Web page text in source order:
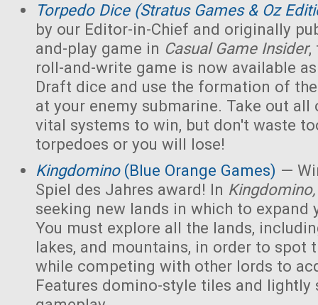
Torpedo Dice (Stratus Games & Oz
by our Editor-in-Chief and originally
and-play game in Casual Game Insider,
roll-and-write game is now available
Draft dice and use the formation of
at your enemy submarine. Take out all
vital systems to win, but don't waste
torpedoes or you will lose!
Kingdomino(Blue Orange Games) —
Spiel des Jahres award! In
seeking new lands in which to expand
You must explore all the lands,
lakes, and mountains, in order to spot
while competing with other lords to
Features domino-style tiles and lightly